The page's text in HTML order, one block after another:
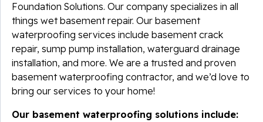
Foundation Solutions. Our company specializes in all
things wet basement repair. Our basement
waterproofing services include basement crack
repair, sump pump installation, waterguard drainage
installation, and more. We are a trusted and proven
basement waterproofing contractor, and we’d love to
bring our services to your home!
Our basement waterproofing solutions include: